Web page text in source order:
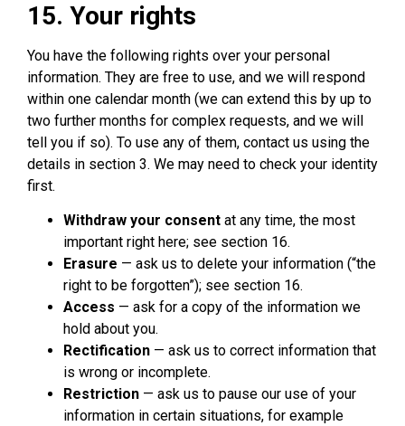
15. Your rights
You have the following rights over your personal
information. They are free to use, and we will respond
within one calendar month (we can extend this by up to
two further months for complex requests, and we will
tell you if so). To use any of them, contact us using the
details in section 3. We may need to check your identity
first.
Withdraw your consent at any time, the most
important right here; see section 16.
Erasure — ask us to delete your information (“the
right to be forgotten”); see section 16.
Access — ask for a copy of the information we
hold about you.
Rectification — ask us to correct information that
is wrong or incomplete.
Restriction — ask us to pause our use of your
information in certain situations, for example